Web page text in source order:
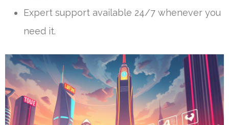
Expert support available 24/7 whenever you
need it.